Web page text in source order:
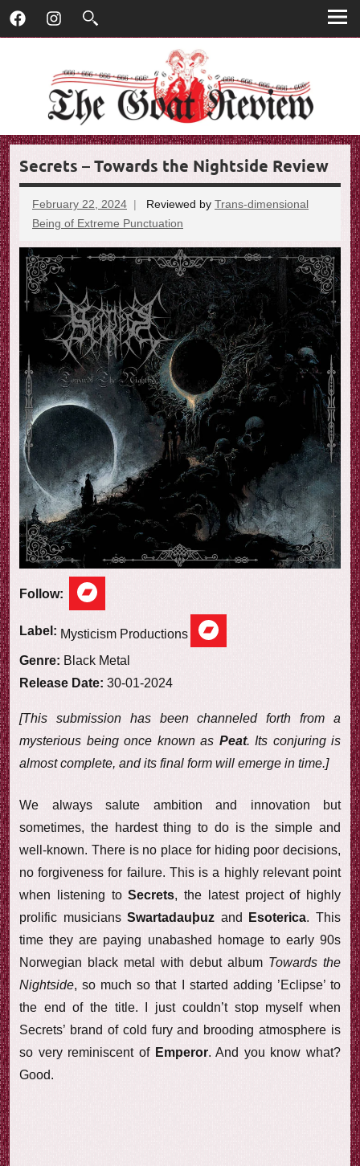
Skip
T
h
o
a
t
R
e
v
i
e
w
R
e
v
i
e
w
FacebookInstagram
Secrets – Towards the Nightside Review
February 22, 2024 Reviewed by Trans-dimensional
Being of Extreme Punctuation
Follow:
Label: Mysticism Productions
Genre: Black Metal
Release Date: 30-01-2024
[This submission has been channeled forth from a
mysterious being once known as Peat. Its conjuring is
almost complete, and its final form will emerge in time.]
We always salute ambition and innovation but
sometimes, the hardest thing to do is the simple and
well-known. There is no place for hiding poor decisions,
no forgiveness for failure. This is a highly relevant point
when listening toSecrets, the latest project of highly
prolific musiciansSwartadauþuz and Esoterica. This
time they are paying unabashed homage to early 90s
Norwegian black metal with debut album Towards the
Nightside, so much so that I started adding ’Eclipse’ to
the end of the title. I just couldn’t stop myself when
Secrets’ brand of cold fury and brooding atmosphere is
so very reminiscent of Emperor. And you know what?
Good.